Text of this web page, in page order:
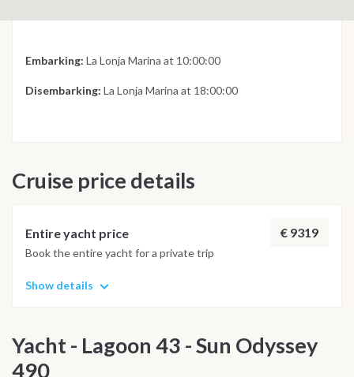
Embarking: La Lonja Marina at 10:00:00
Disembarking: La Lonja Marina at 18:00:00
Cruise price details
Entire yacht price € 9319
Book the entire yacht for a private trip
Show details
Yacht - Lagoon 43 - Sun Odyssey
490